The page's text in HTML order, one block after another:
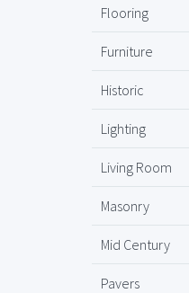
Flooring
Furniture
Historic
Lighting
Living Room
Masonry
Mid Century
Pavers